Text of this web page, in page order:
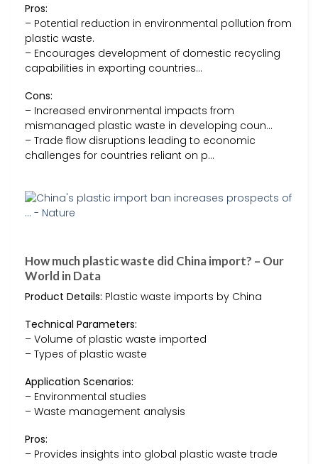
Pros:
– Potential reduction in environmental pollution from
plastic waste.
– Encourages development of domestic recycling
capabilities in exporting countries…
Cons:
– Increased environmental impacts from
mismanaged plastic waste in developing coun…
– Trade flow disruptions leading to economic
challenges for countries reliant on p…
How much plastic waste did China import? – Our
World in Data
Product Details: Plastic waste imports by China
Technical Parameters:
– Volume of plastic waste imported
– Types of plastic waste
Application Scenarios:
– Environmental studies
– Waste management analysis
Pros:
– Provides insights into global plastic waste trade